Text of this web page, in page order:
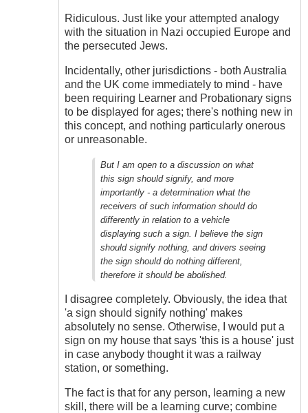
Ridiculous. Just like your attempted analogy
with the situation in Nazi occupied Europe and
the persecuted Jews.
Incidentally, other jurisdictions - both Australia
and the UK come immediately to mind - have
been requiring Learner and Probationary signs
to be displayed for ages; there's nothing new in
this concept, and nothing particularly onerous
or unreasonable.
But I am open to a discussion on what
this sign should signify, and more
importantly - a determination what the
receivers of such information should do
differently in relation to a vehicle
displaying such a sign. I believe the sign
should signify nothing, and drivers seeing
the sign should do nothing different,
therefore it should be abolished.
I disagree completely. Obviously, the idea that
'a sign should signify nothing' makes
absolutely no sense. Otherwise, I would put a
sign on my house that says 'this is a house' just
in case anybody thought it was a railway
station, or something.
The fact is that for any person, learning a new
skill, there will be a learning curve; combine